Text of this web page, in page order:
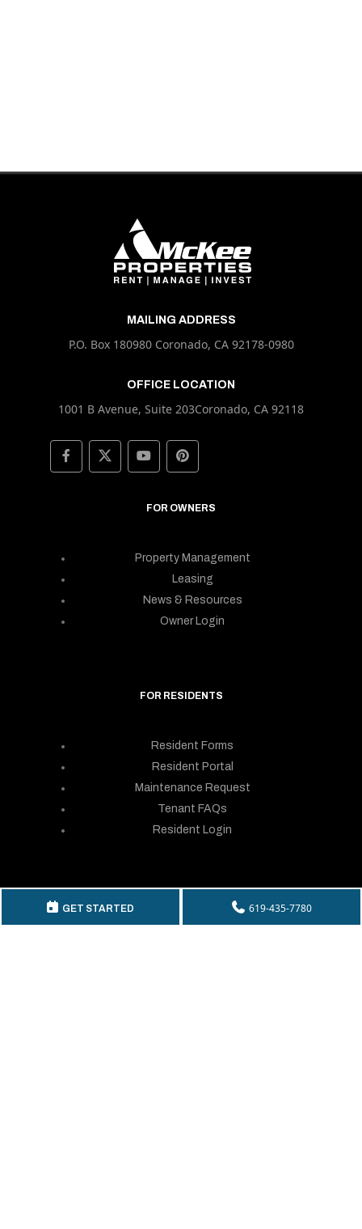
MAILING ADDRESS
P.O. Box 180980 Coronado, CA 92178-0980
OFFICE LOCATION
1001 B Avenue, Suite 203Coronado, CA 92118
FOR OWNERS
Property Management
Leasing
News & Resources
Owner Login
FOR RESIDENTS
Resident Forms
Resident Portal
Maintenance Request
Tenant FAQs
Resident Login
GET STARTED 619-435-7780